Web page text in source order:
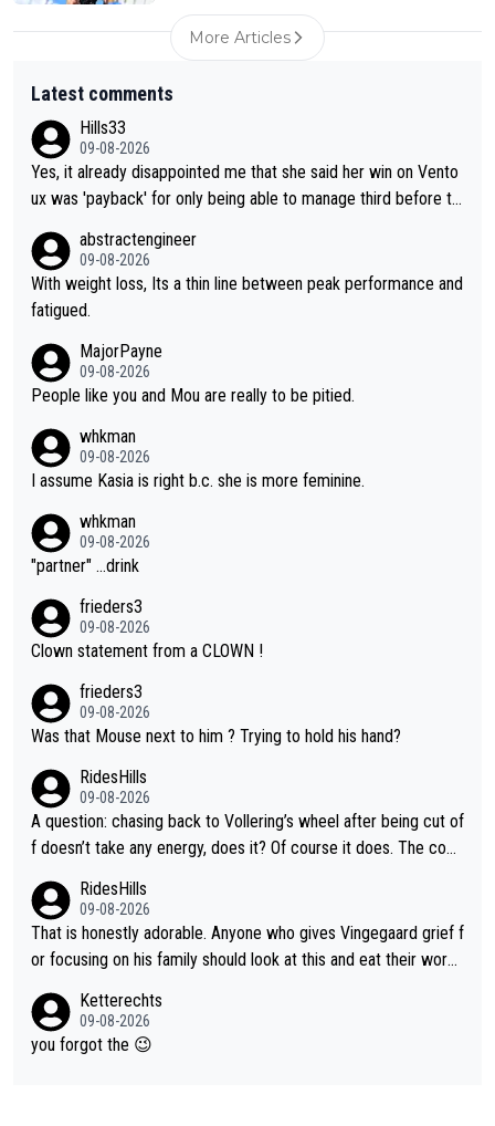
More Articles
Latest comments
Hills33
09-08-2026
Yes, it already disappointed me that she said her win on Vento
ux was 'payback' for only being able to manage third before th
was entitled to cling onto Demi's wheel with gritted teeth yet
again. Saying angrily that her team would find a way to get it (t
he yellow jersey) back took everything away from Demi's perf
on she may well have been sanctioned for her move.
abstractengineer
09-08-2026
With weight loss, Its a thin line between peak performance and
fatigued.
MajorPayne
09-08-2026
People like you and Mou are really to be pitied.
whkman
09-08-2026
I assume Kasia is right b.c. she is more feminine.
whkman
09-08-2026
"partner" ...drink
frieders3
09-08-2026
Clown statement from a CLOWN !
frieders3
09-08-2026
Was that Mouse next to him ? Trying to hold his hand?
RidesHills
09-08-2026
A question: chasing back to Vollering’s wheel after being cut of
f doesn’t take any energy, does it? Of course it does. The com
nergy exactly in the way that let Vollering pull away. Given how
she was positioned before the turn and after the turn, I see her
anger. Also, racing is a team sport, and teams use all sorts of t
to be angry and lose respect for them, as well. Sometimes it’s
appropriate to believe two things at once.
RidesHills
09-08-2026
That is honestly adorable. Anyone who gives Vingegaard grief f
or focusing on his family should look at this and eat their word
caption, his delight, the way he runs with her, c’mon, it’s adorab
le and human and private but we get to see some of it and tha
Ketterechts
09-08-2026
you forgot the 😉